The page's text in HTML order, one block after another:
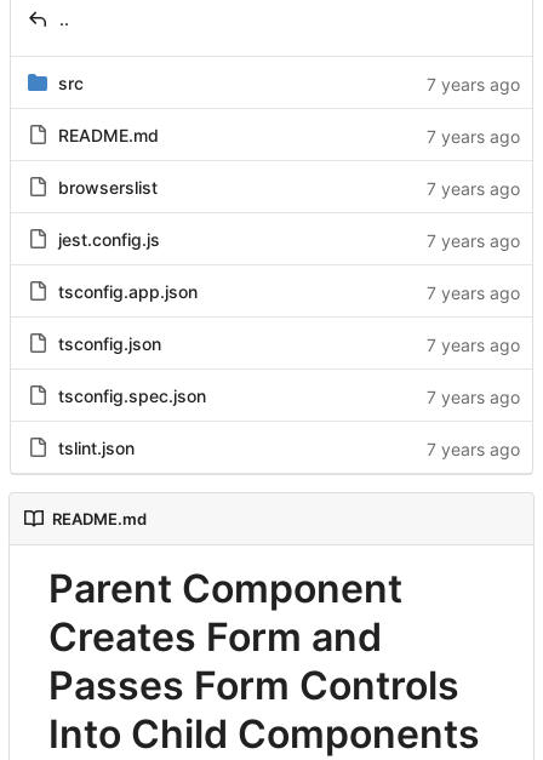
..
src
README.md
browserslist
jest.config.js
tsconfig.app.json
tsconfig.json
tsconfig.spec.json
tslint.json
README.md
Parent Component
Creates Form and
Passes Form Controls
Into Child Components